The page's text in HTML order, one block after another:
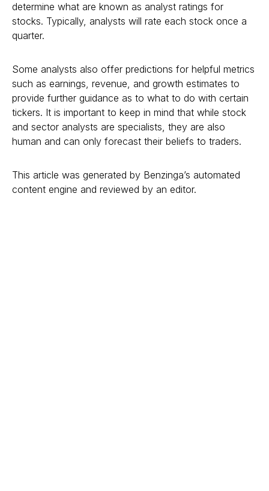
determine what are known as analyst ratings for
stocks. Typically, analysts will rate each stock once a
quarter.
Some analysts also offer predictions for helpful metrics
such as earnings, revenue, and growth estimates to
provide further guidance as to what to do with certain
tickers. It is important to keep in mind that while stock
and sector analysts are specialists, they are also
human and can only forecast their beliefs to traders.
This article was generated by Benzinga’s automated
content engine and reviewed by an editor.